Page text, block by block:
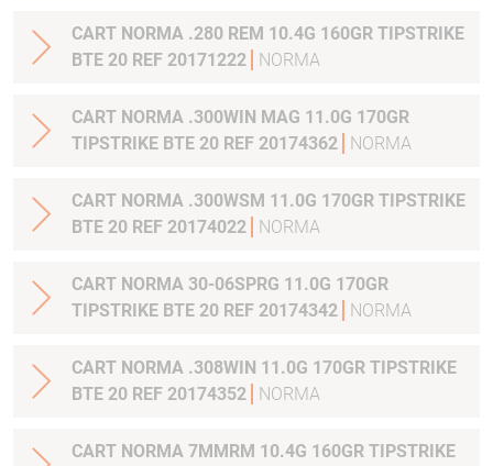
CART NORMA .280 REM 10.4G 160GR TIPSTRIKE
BTE 20 REF 20171222
NORMA
CART NORMA .300WIN MAG 11.0G 170GR
TIPSTRIKE BTE 20 REF 20174362
NORMA
CART NORMA .300WSM 11.0G 170GR TIPSTRIKE
BTE 20 REF 20174022
NORMA
CART NORMA 30-06SPRG 11.0G 170GR
TIPSTRIKE BTE 20 REF 20174342
NORMA
CART NORMA .308WIN 11.0G 170GR TIPSTRIKE
BTE 20 REF 20174352
NORMA
CART NORMA 7MMRM 10.4G 160GR TIPSTRIKE